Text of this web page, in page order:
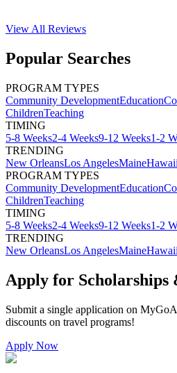
View All Reviews
Popular Searches
PROGRAM TYPES
Community DevelopmentEducation
ChildrenTeaching
TIMING
5-8 Weeks2-4 Weeks9-12 Weeks1-2
TRENDING
New OrleansLos AngelesMaineHawaii
PROGRAM TYPES
Community DevelopmentEducation
ChildrenTeaching
TIMING
5-8 Weeks2-4 Weeks9-12 Weeks1-2
TRENDING
New OrleansLos AngelesMaineHawaii
Apply for Scholarships
Submit a single application on
discounts on travel programs!
Apply Now